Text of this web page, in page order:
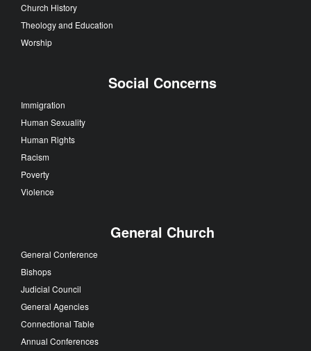
Church History
Theology and Education
Worship
Social Concerns
Immigration
Human Sexuality
Human Rights
Racism
Poverty
Violence
General Church
General Conference
Bishops
Judicial Council
General Agencies
Connectional Table
Annual Conferences